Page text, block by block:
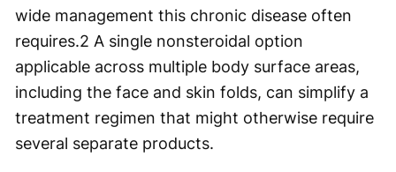
wide management this chronic disease often
requires.2 A single nonsteroidal option
applicable across multiple body surface areas,
including the face and skin folds, can simplify a
treatment regimen that might otherwise require
several separate products.